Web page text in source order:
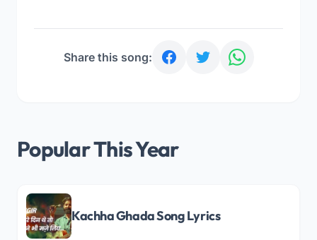
Share this song:
Popular This Year
Kachha Ghada Song Lyrics